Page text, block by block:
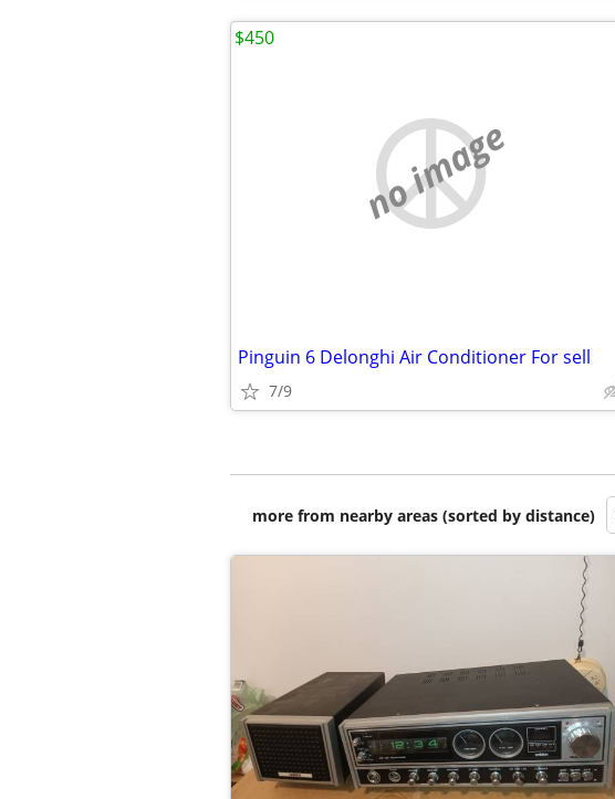
no image
Pinguin 6 Delonghi Air Conditioner For sell
7/9
$450
more from nearby areas (sorted by distance)